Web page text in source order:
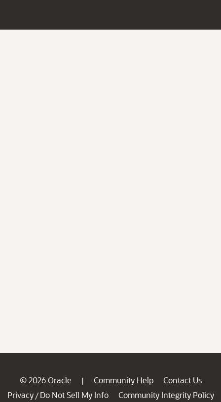
© 2026 Oracle | Community Help
Contact Us
Privacy / Do Not Sell My Info
Community Integrity Policy